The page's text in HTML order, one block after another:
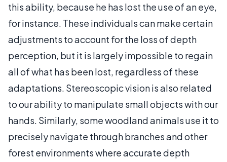
this ability, because he has lost the use of an eye,
for instance. These individuals can make certain
adjustments to account for the loss of depth
perception, but it is largely impossible to regain
all of what has been lost, regardless of these
adaptations. Stereoscopic vision is also related
to our ability to manipulate small objects with our
hands. Similarly, some woodland animals use it to
precisely navigate through branches and other
forest environments where accurate depth